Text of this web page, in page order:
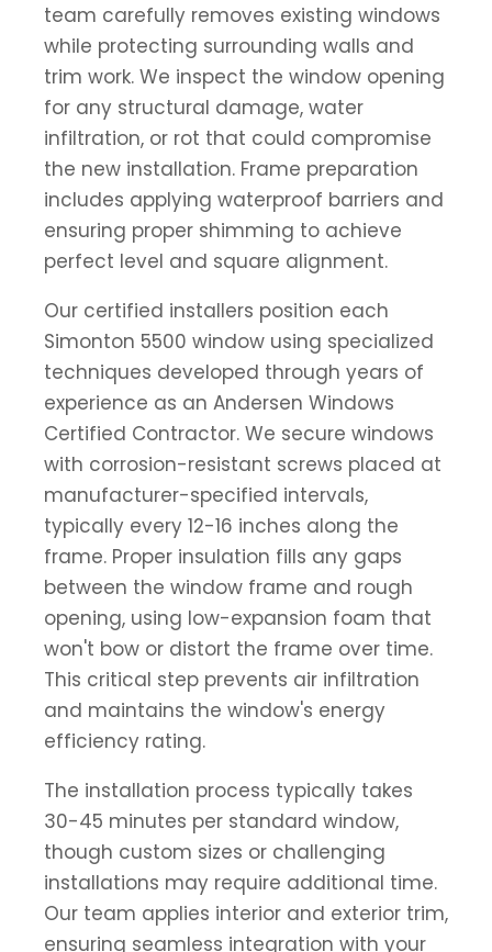
team carefully removes existing windows
while protecting surrounding walls and
trim work. We inspect the window opening
for any structural damage, water
infiltration, or rot that could compromise
the new installation. Frame preparation
includes applying waterproof barriers and
ensuring proper shimming to achieve
perfect level and square alignment.
Our certified installers position each
Simonton 5500 window using specialized
techniques developed through years of
experience as an Andersen Windows
Certified Contractor. We secure windows
with corrosion-resistant screws placed at
manufacturer-specified intervals,
typically every 12-16 inches along the
frame. Proper insulation fills any gaps
between the window frame and rough
opening, using low-expansion foam that
won't bow or distort the frame over time.
This critical step prevents air infiltration
and maintains the window's energy
efficiency rating.
The installation process typically takes
30-45 minutes per standard window,
though custom sizes or challenging
installations may require additional time.
Our team applies interior and exterior trim,
ensuring seamless integration with your